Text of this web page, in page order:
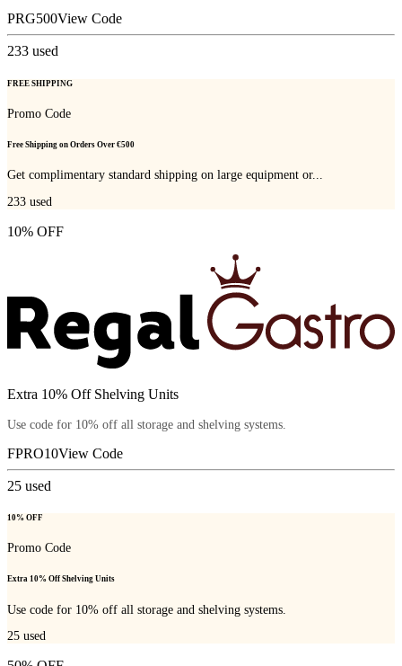
PRG500View Code
233 used
FREE SHIPPING
Promo Code
Free Shipping on Orders Over €500
Get complimentary standard shipping on large equipment or...
233 used
10% OFF
Extra 10% Off Shelving Units
Use code for 10% off all storage and shelving systems.
FPRO10View Code
25 used
10% OFF
Promo Code
Extra 10% Off Shelving Units
Use code for 10% off all storage and shelving systems.
25 used